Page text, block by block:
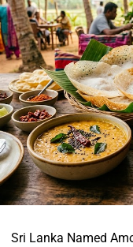
Sri Lanka Named